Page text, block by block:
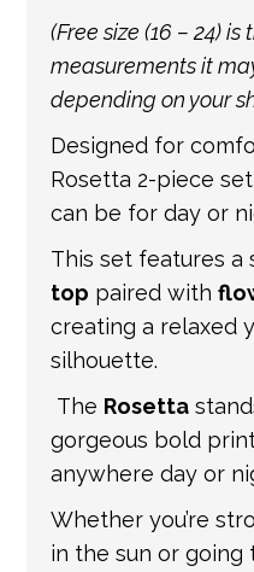
international
is provided by the
update your order
(Free size (16 – 24)
measurements it
depending on your
Designed for
Rosetta 2-piece
can be for day or
This set features a
top paired with
creating a relaxed
silhouette.
The Rosetta
gorgeous bold
anywhere day or
Whether you’re
in the sun or going